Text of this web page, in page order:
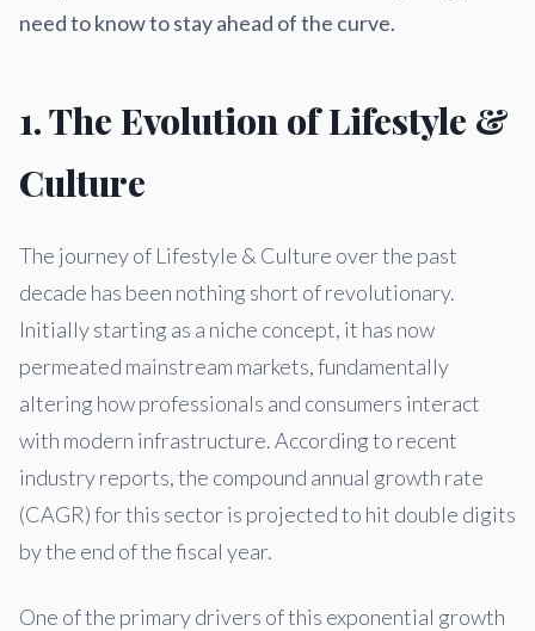
need to know to stay ahead of the curve.
1. The Evolution of Lifestyle &
Culture
The journey of Lifestyle & Culture over the past
decade has been nothing short of revolutionary.
Initially starting as a niche concept, it has now
permeated mainstream markets, fundamentally
altering how professionals and consumers interact
with modern infrastructure. According to recent
industry reports, the compound annual growth rate
(CAGR) for this sector is projected to hit double digits
by the end of the fiscal year.
One of the primary drivers of this exponential growth